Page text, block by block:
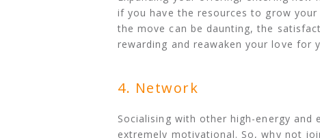
if you have the resources to grow
the move can be daunting, the
rewarding and reawaken your love for
4. Network
Socialising with other high-energy and
extremely motivational. So, why not